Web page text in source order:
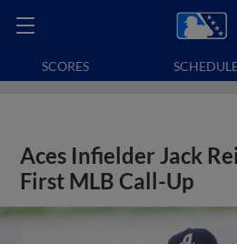
SCORES
Aces Infielder Jack
First MLB Call-Up